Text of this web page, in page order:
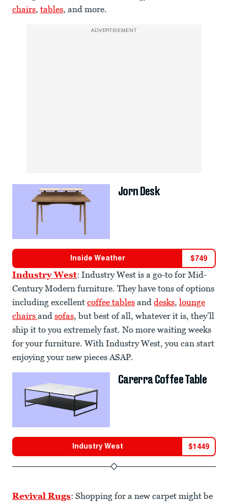
chairs, tables, and more.
ADVERTISEMENT
Jorn Desk
Inside Weather $749
Industry West: Industry West is a go-to for Mid-
Century Modern furniture. They have tons of options
including excellent coffee tables and desks, lounge
chairs and sofas, but best of all, whatever it is, they’ll
ship it to you extremely fast. No more waiting weeks
for your furniture. With Industry West, you can start
enjoying your new pieces ASAP.
Carerra Coffee Table
Industry West $1449
Revival Rugs: Shopping for a new carpet might be